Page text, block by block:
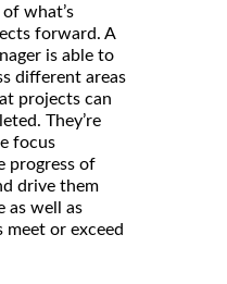
what’s
forward. A
is able to
different areas
projects can
They’re
focus
progress of
drive them
as well as
or exceed